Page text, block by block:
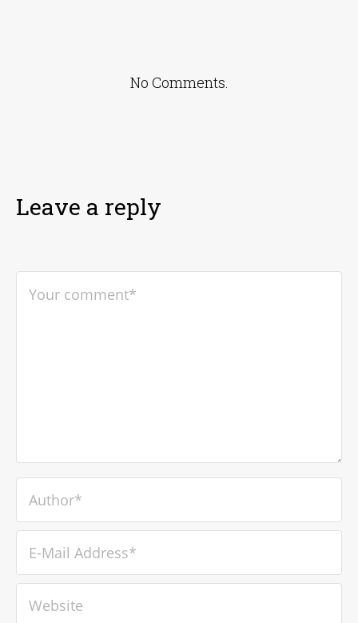
No Comments.
Leave a reply